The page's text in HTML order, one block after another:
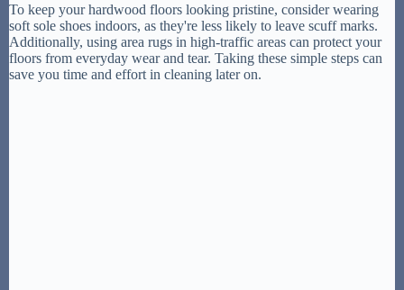
To keep your hardwood floors looking pristine, consider wearing
soft sole shoes indoors, as they're less likely to leave scuff marks.
Additionally, using area rugs in high-traffic areas can protect your
floors from everyday wear and tear. Taking these simple steps can
save you time and effort in cleaning later on.